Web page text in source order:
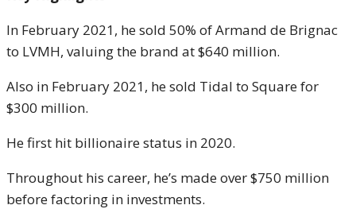
In February 2021, he sold 50% of Armand de Brignac
to LVMH, valuing the brand at $640 million.
Also in February 2021, he sold Tidal to Square for
$300 million.
He first hit billionaire status in 2020.
Throughout his career, he’s made over $750 million
before factoring in investments.